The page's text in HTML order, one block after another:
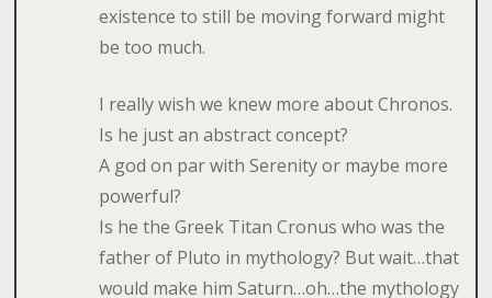
existence to still be moving forward might
be too much.
I really wish we knew more about Chronos.
Is he just an abstract concept?
A god on par with Serenity or maybe more
powerful?
Is he the Greek Titan Cronus who was the
father of Pluto in mythology? But wait…that
would make him Saturn…oh…the mythology